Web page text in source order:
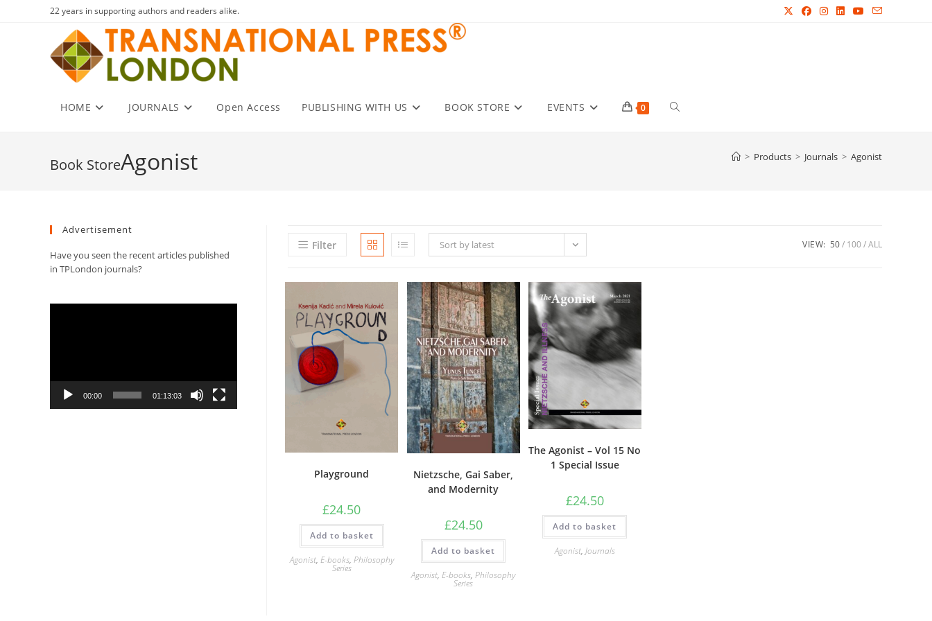
22 years in supporting authors and readers alike.
HOME JOURNALS Open Access PUBLISHING WITH US BOOK STORE EVENTS 0 Toggle
Agonist > Products > Journals > Agonist
Filter Sort by latest VIEW: 50 100 ALL
Playground
£24.50
Add to basket
Agonist, E-books, Philosophy
Series
Nietzsche, Gai Saber,
and Modernity
£24.50
Add to basket
Agonist,E-books,Philosophy
Series
The Agonist – Vol 15 No
1 Special Issue
£24.50
Add to basket
Agonist, Journals
Advertisement
Have you seen the recent articles published
in TPLondon journals?
00:00 01:13:03